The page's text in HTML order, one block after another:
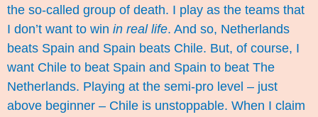
the so-called group of death. I play as the teams that
I don’t want to win in real life. And so, Netherlands
beats Spain and Spain beats Chile. But, of course, I
want Chile to beat Spain and Spain to beat The
Netherlands. Playing at the semi-pro level – just
above beginner – Chile is unstoppable. When I claim